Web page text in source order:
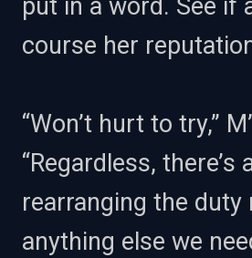
put in a word. See if
course her
“Won’t hurt to try,”
“Regardless,
rearranging the
anything else we